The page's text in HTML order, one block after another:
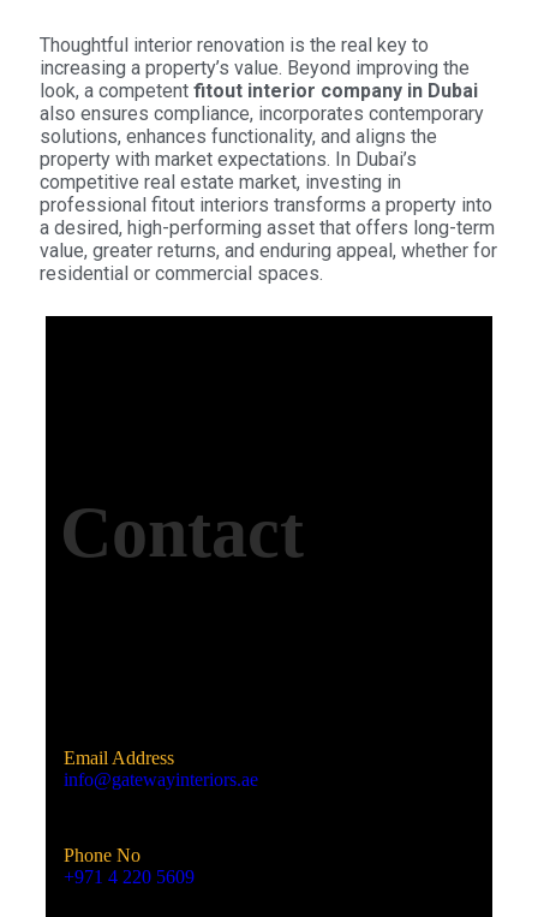
Thoughtful interior renovation is the real key to
increasing a property’s value. Beyond improving the
look, a competent fitout interior company in Dubai
also ensures compliance, incorporates contemporary
solutions, enhances functionality, and aligns the
property with market expectations. In Dubai’s
competitive real estate market, investing in
professional fitout interiors transforms a property into
a desired, high-performing asset that offers long-term
value, greater returns, and enduring appeal, whether for
residential or commercial spaces.
Contact
Email Address
info@gatewayinteriors.ae
Phone No
+971 4 220 5609